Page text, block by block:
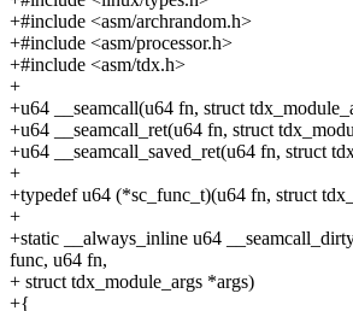
+#include <asm/archrandom.h>
+#include <asm/processor.h>
+#include <asm/tdx.h>
+
+u64 __seamcall(u64 fn, struct
+u64 __seamcall_ret(u64 fn, struct
+u64 __seamcall_saved_ret(u64 fn, struct
+
+typedef u64 (*sc_func_t)(u64 fn, struct
+
+static __always_inline u64
func, u64 fn,
+ struct tdx_module_args *args)
+{